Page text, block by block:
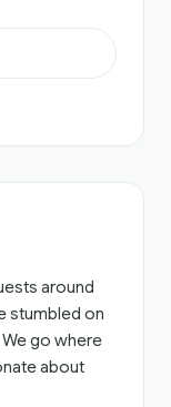
around
stumbled on
go where
about